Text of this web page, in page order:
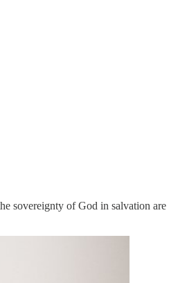
sovereignty of God in salvation are